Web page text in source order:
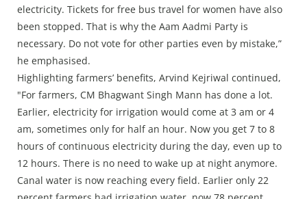
electricity. Tickets for free bus travel for women have also
been stopped. That is why the Aam Aadmi Party is
necessary. Do not vote for other parties even by mistake,”
he emphasised.
Highlighting farmers’ benefits, Arvind Kejriwal continued,
"For farmers, CM Bhagwant Singh Mann has done a lot.
Earlier, electricity for irrigation would come at 3 am or 4
am, sometimes only for half an hour. Now you get 7 to 8
hours of continuous electricity during the day, even up to
12 hours. There is no need to wake up at night anymore.
Canal water is now reaching every field. Earlier only 22